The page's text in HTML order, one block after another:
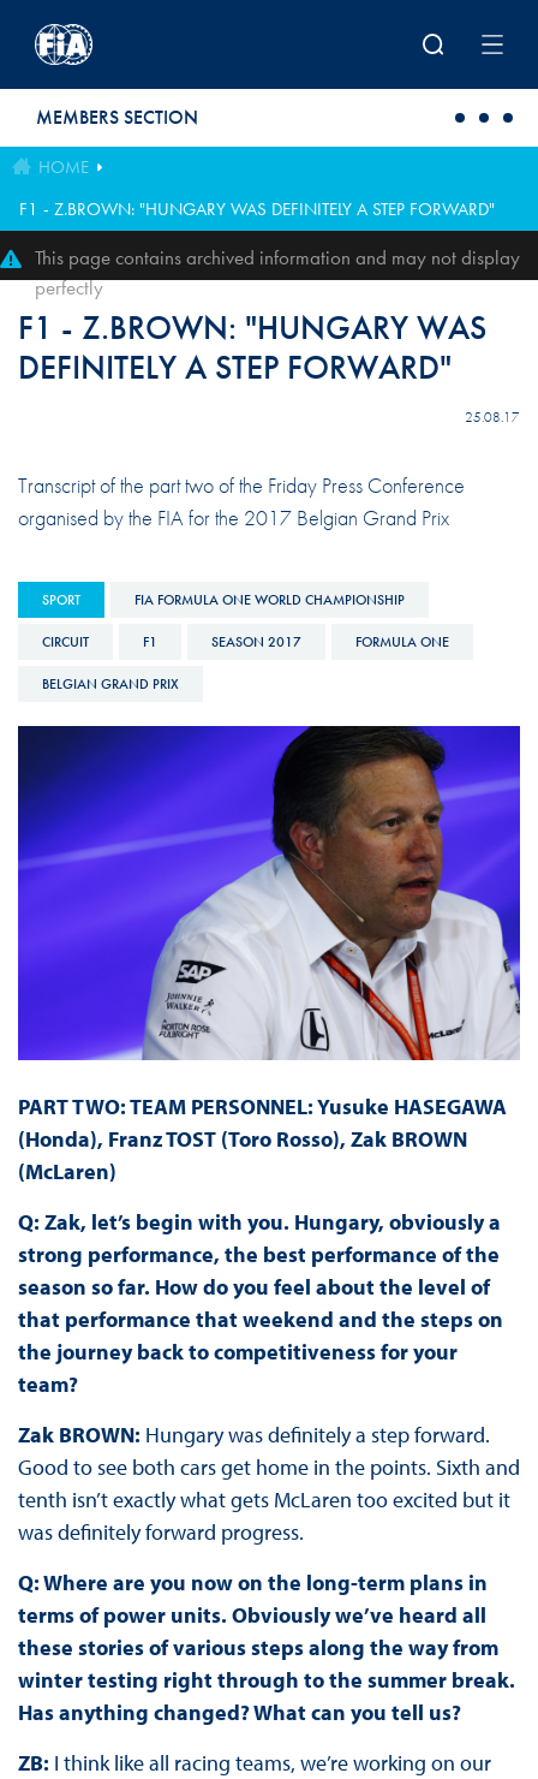
MEMBERS SECTION
HOME
F1 - Z.BROWN: "HUNGARY WAS DEFINITELY A STEP FORWARD"
This page contains archived information and may not display
perfectly
F1 - Z.BROWN: "HUNGARY WAS
DEFINITELY A STEP FORWARD"
25.08.17
Transcript of the part two of the Friday Press Conference
organised by the FIA for the 2017 Belgian Grand Prix
SPORT FIA FORMULA ONE WORLD CHAMPIONSHIP
CIRCUIT F1 SEASON 2017 FORMULA ONE
BELGIAN GRAND PRIX
PART TWO: TEAM PERSONNEL: Yusuke HASEGAWA
(Honda), Franz TOST (Toro Rosso), Zak BROWN
(McLaren)
Q: Zak, let’s begin with you. Hungary, obviously a
strong performance, the best performance of the
season so far. How do you feel about the level of
that performance that weekend and the steps on
the journey back to competitiveness for your
team?
Zak BROWN: Hungary was definitely a step forward.
Good to see both cars get home in the points. Sixth and
tenth isn’t exactly what gets McLaren too excited but it
was definitely forward progress.
Q: Where are you now on the long-term plans in
terms of power units. Obviously we’ve heard all
these stories of various steps along the way from
winter testing right through to the summer break.
Has anything changed? What can you tell us?
ZB: I think like all racing teams, we’re working on our